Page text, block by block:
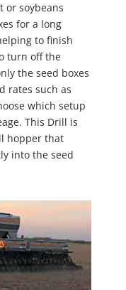
or soybeans
for a long
to finish
turn off the
the seed boxes
rates such as
which setup
This Drill is
hopper that
into the seed